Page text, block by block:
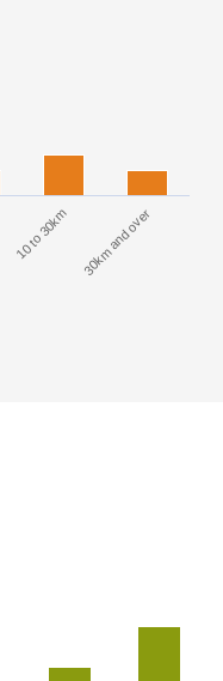
10 to 30km 30km and over